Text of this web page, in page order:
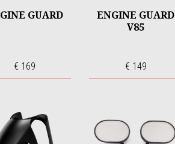
GUARD
€ 169
ENGINE GUARD
V85
€ 149